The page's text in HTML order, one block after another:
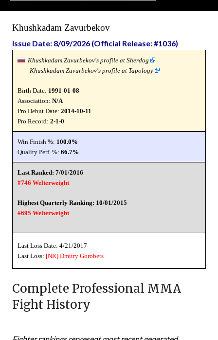
Khushkadam Zavurbekov
Issue Date: 8/09/2026 (Official Release: #1036)
Khushkadam Zavurbekov's profile at Sherdog
Khushkadam Zavurbekov's profile at Tapology
Birth Date: 1991-01-08
Association: N/A
Pro Debut Date: 2014-10-11
Pro Record: 2-1-0
Win Finish %: 100.0%
Quality Perf. %: 66.7%
Last Ranked: 7/01/2016
#746 Welterweight
Highest Quarterly Ranking: 10/01/2015
#695 Welterweight
Last Loss Date: 4/21/2017
Last Loss: [NR] Dmitry Gorobets
Complete Professional MMA
Fight History